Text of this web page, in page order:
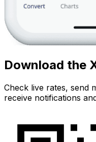
Download the
Check live rates, send
receive notifications